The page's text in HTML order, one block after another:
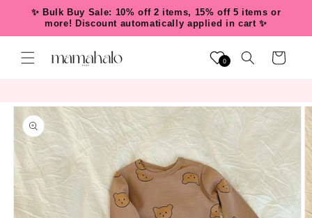
Skip to
content
✨ Bulk Buy Sale: 10% off 2 items, 15% off 5 items or
more! Discount automatically applied in cart ✨
0 Cart
Skip to
product
information